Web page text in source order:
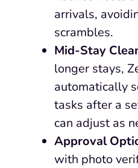
arrivals,
scrambles.
Mid-Stay
longer stays,
automatically
tasks after a
can adjust as
Approval
with photo